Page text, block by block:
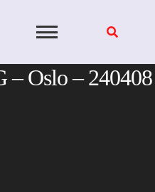
Oslo – 240408